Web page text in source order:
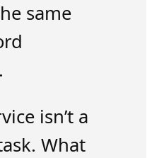
same
isn’t a
What